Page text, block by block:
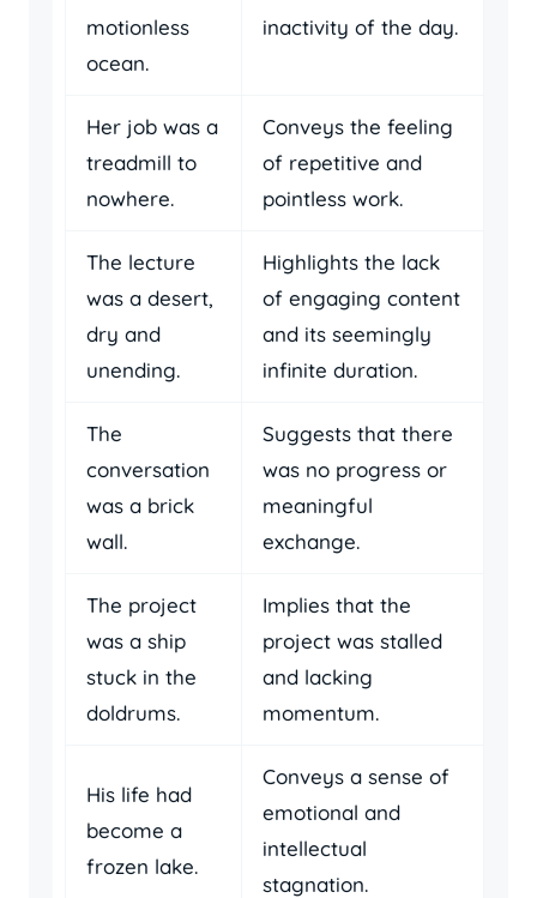
motionless
ocean.
inactivity of the day.
Her job was a
treadmill to
nowhere.
Conveys the feeling
of repetitive and
pointless work.
The lecture
was a desert,
dry and
unending.
Highlights the lack
of engaging content
and its seemingly
infinite duration.
The
conversation
was a brick
wall.
Suggests that there
was no progress or
meaningful
exchange.
The project
was a ship
stuck in the
doldrums.
Implies that the
project was stalled
and lacking
momentum.
His life had
become a
frozen lake.
Conveys a sense of
emotional and
intellectual
stagnation.